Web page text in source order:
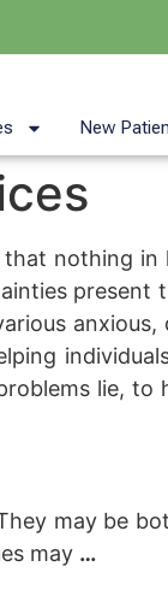
New
nothing in
present
anxious,
lie, to
may be
may …